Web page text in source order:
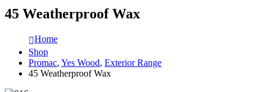
45 Weatherproof Wax
Home
Shop
Promac, Yes Wood, Exterior Range
45 Weatherproof Wax